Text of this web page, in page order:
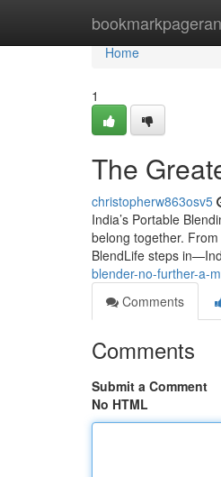
Home
Home
1
The
christopherw863osv5
India’s Portable
belong together.
BlendLife steps
blender-no-further-a-
Comments
Comments
Submit a Comment
No HTML